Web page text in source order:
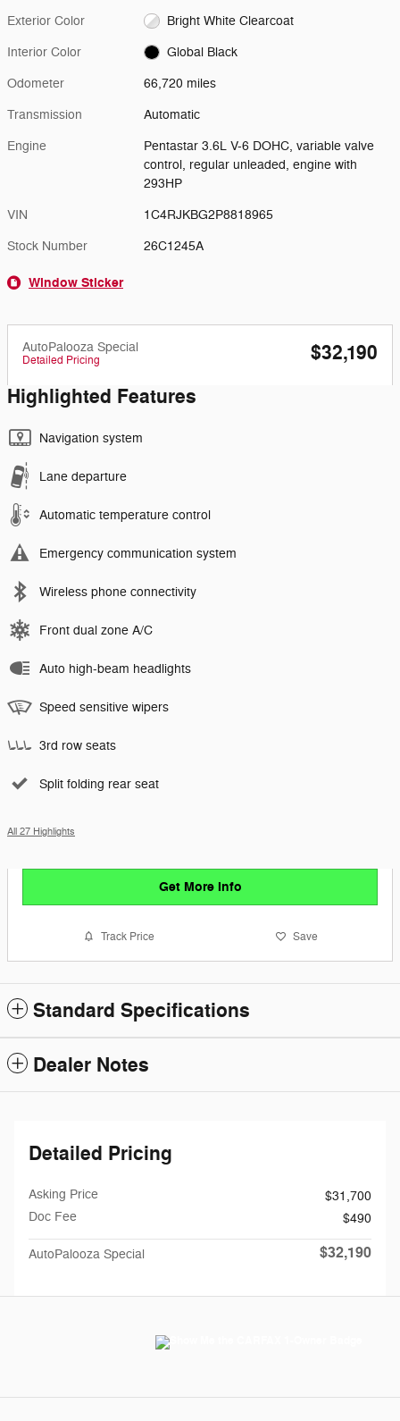
Exterior Color Bright White Clearcoat
Interior Color Global Black
Odometer 66,720 miles
Transmission Automatic
Engine
Pentastar 3.6L V-6 DOHC, variable valve
control, regular unleaded, engine with
293HP
VIN 1C4RJKBG2P8818965
Stock Number 26C1245A
Window Sticker
AutoPalooza Special
Detailed Pricing
$32,190
Highlighted Features
Navigation system
Lane departure
Automatic temperature control
Emergency communication system
Wireless phone connectivity
Front dual zone A/C
Auto high-beam headlights
Speed sensitive wipers
3rd row seats
Split folding rear seat
All 27 Highlights
Get More Info
Track Price Save
Standard Specifications
Dealer Notes
Detailed Pricing
Asking Price
$31,700
Doc Fee
$490
AutoPalooza Special $32,190